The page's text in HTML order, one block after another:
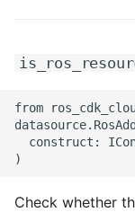
from
construct:
Check whether